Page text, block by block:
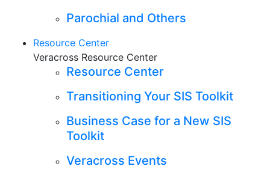
Parochial and Others
Resource Center
Veracross Resource Center
Resource Center
Transitioning Your SIS Toolkit
Business Case for a New SIS
Toolkit
Veracross Events